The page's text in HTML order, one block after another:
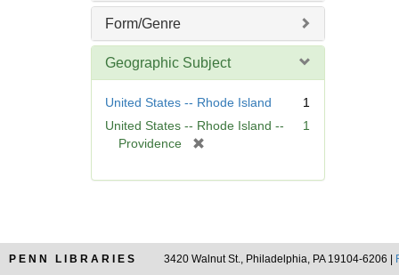
e
Form/Genre
Geographic Subject
United States -- Rhode Island
1
United States -- Rhode Island --
Providence
e
]
1
PENN LIBRARIES 3420 Walnut St., Philadelphia, PA 19104-6206 |